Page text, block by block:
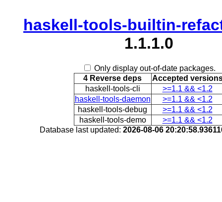
haskell-tools-builtin-
1.1.1.0
Only display out-of-date packages.
4 Reverse deps
Accepted
haskell-tools-cli
>=1.1 && <1.2
haskell-tools-daemon
>=1.1 && <1.2
haskell-tools-debug
>=1.1 && <1.2
haskell-tools-demo
>=1.1 && <1.2
Database last updated: 2026-08-06